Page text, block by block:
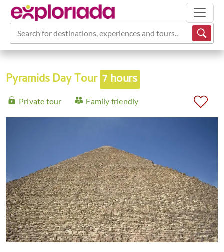
Search for destinations, experiences and tours...
Pyramids Day Tour 7 hours
Private tour Family friendly